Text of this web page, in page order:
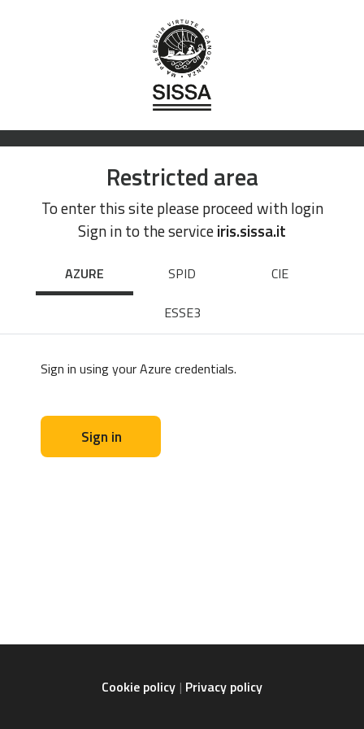
Restricted area
To enter this site please proceed with login
Sign in to the serviceiris.sissa.it
AZURE SPID
CIE
ESSE3
Sign in using your Azure credentials.
Sign in
Cookie policy Privacy policy